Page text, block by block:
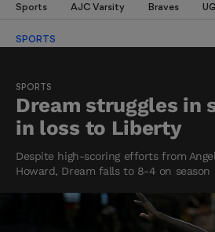
Sports AJC Varsity Braves
SPORTS
SPORTS
Dream struggles in
in loss to Liberty
Despite high-scoring efforts from
Howard, Dream falls to 8-4 on season